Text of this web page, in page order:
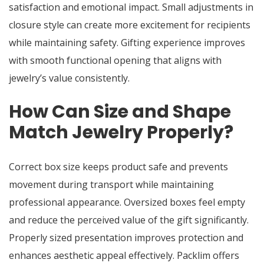
satisfaction and emotional impact. Small adjustments in
closure style can create more excitement for recipients
while maintaining safety. Gifting experience improves
with smooth functional opening that aligns with
jewelry’s value consistently.
How Can Size and Shape
Match Jewelry Properly?
Correct box size keeps product safe and prevents
movement during transport while maintaining
professional appearance. Oversized boxes feel empty
and reduce the perceived value of the gift significantly.
Properly sized presentation improves protection and
enhances aesthetic appeal effectively. Packlim offers